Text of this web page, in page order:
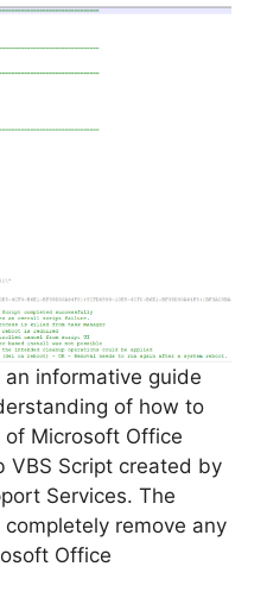
informative guide
of how to
Microsoft Office
VBS Script created by
Services. The
remove any
Office